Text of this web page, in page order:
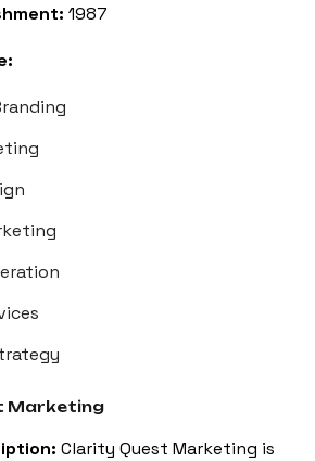
1987
Marketing
Clarity Quest Marketing is